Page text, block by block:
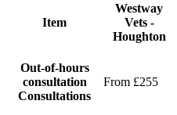
Item
Westway
Vets -
Houghton
Out-of-hours
consultation
Consultations
From £255